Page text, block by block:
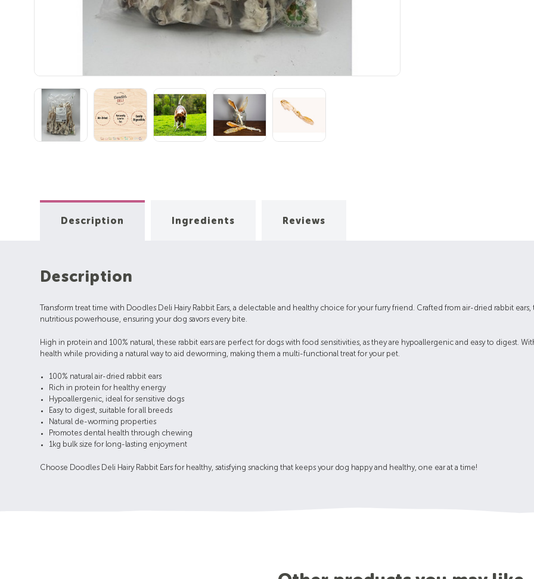
Description Ingredients Reviews
Description
Transform treat time with Doodles Deli Hairy Rabbit Ears, a delectable and healthy choice for your furry friend. Crafted from air-dried rabbit
nutritious powerhouse, ensuring your dog savors every bite.
High in protein and 100% natural, these rabbit ears are perfect for dogs with food sensitivities, as they are hypoallergenic and easy to digest.
health while providing a natural way to aid deworming, making them a multi-functional treat for your pet.
100% natural air-dried rabbit ears
Rich in protein for healthy energy
Hypoallergenic, ideal for sensitive dogs
Easy to digest, suitable for all breeds
Natural de-worming properties
Promotes dental health through chewing
1kg bulk size for long-lasting enjoyment
Choose Doodles Deli Hairy Rabbit Ears for healthy, satisfying snacking that keeps your dog happy and healthy, one ear at a time!